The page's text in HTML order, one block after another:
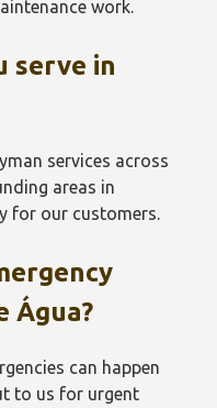
work.
serve in
services across
areas in
for our customers.
Água?
can happen
to us for urgent